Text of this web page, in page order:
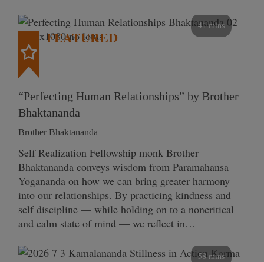
41 mins
FEATURED
“Perfecting Human Relationships” by Brother
Bhaktananda
Brother Bhaktananda
Self Realization Fellowship monk Brother
Bhaktananda conveys wisdom from Paramahansa
Yogananda on how we can bring greater harmony
into our relationships. By practicing kindness and
self discipline — while holding on to a noncritical
and calm state of mind — we reflect in…
58 mins